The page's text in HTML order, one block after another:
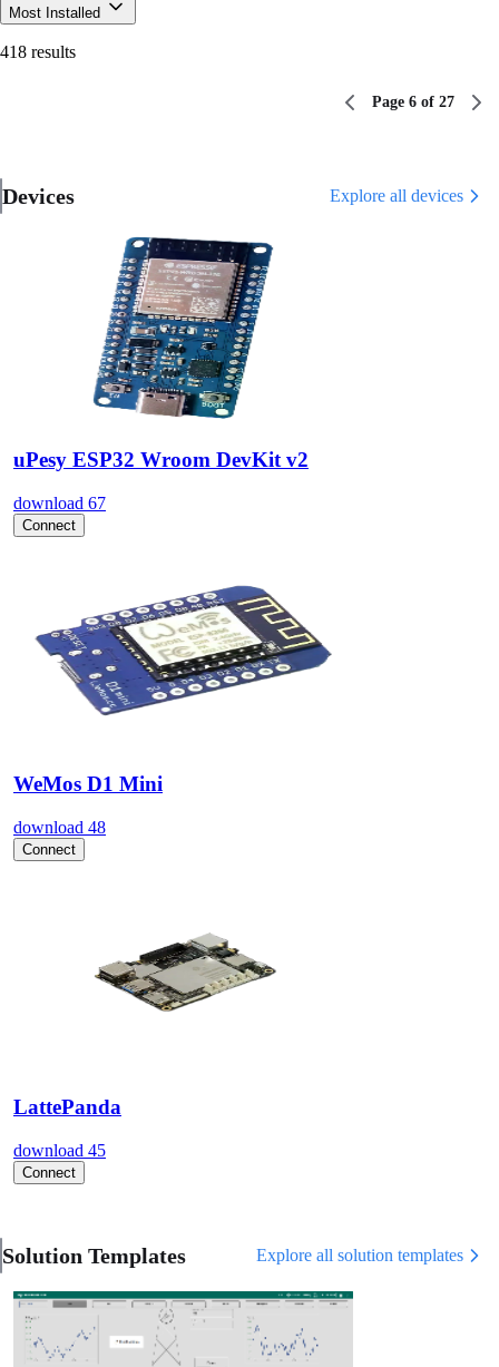
Most Installed
418 results
Page 6 of 27
Devices Explore all devices
uPesy ESP32 Wroom DevKit v2
download 67
Connect
WeMos D1 Mini
download 48
Connect
LattePanda
download 45
Connect
Solution Templates Explore all solution templates